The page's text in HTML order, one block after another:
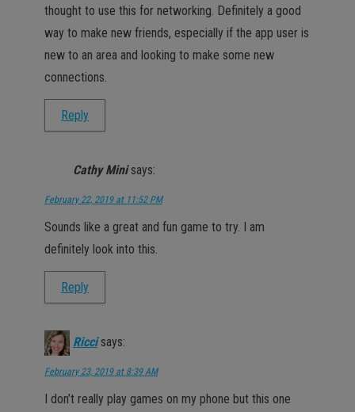
thought to use this for networking. Definitely a good
way to make new friends, especially if the app user is
new to an area and looking to make some new
connections.
Reply
Cathy Mini says:
February 22, 2019 at 11:52 PM
Sounds like a great and fun game to try. I am
definitely look into this.
Reply
Ricci says:
February 23, 2019 at 8:39 AM
I don’t really play games on my phone but this one